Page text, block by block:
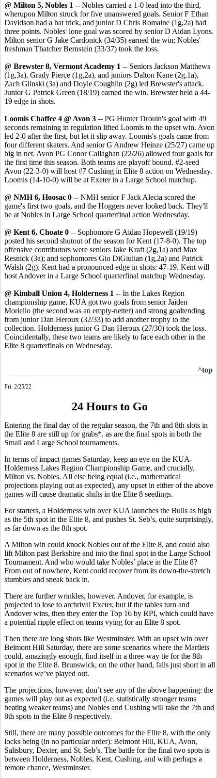
@ Milton 5, Nobles 1 -- Nobles carried a 1-0 lead into the third,
wherupon Milton struck for five unanswered goals. Senior F Ethan
Davidson had a hat trick, and junior D Chris Romaine (1g,2a) had
three points. Nobles' lone goal was scored by senior D Aidan Lyons.
Milton senior G Jake Cardonick (34/35) earned the win; Nobles'
freshman Thatcher Bernstein (33/37) took the loss.
@ Brewster 8, Vermont Academy 1 -- Seniors Jackson Matthews
(1g,3a), Grady Pierce (1g,2a), and juniors Dalton Kane (2g,1a),
Zach Glinski (3a) and Doyle Coughlin (2g) led Brewster's attack.
Junior G Patrick Green (18/19) earned the win. Brewster held a 44-
19 edge in shots.
Loomis Chaffee 4 @ Avon 3 -- PG Hunter Drouin's goal with 49
seconds remaining in regulation lifted Loomis to the upset win. Avon
led 2-0 after the first, but let it slip away. Loomis's goals came from
four different skaters. And senior G Andrew Heinze (25/27) came up
big in net. Avon PG Conor Callaghan (22/26) allowed four goals for
the first time this season. Both teams are playoff bound. #2-seed
Avon (22-3-0) will host #7 Cushing in Elite 8 action on Wednesday.
Loomis (14-10-0) will be at Exeter in a Large School matchup.
@ NMH 6, Hoosac 0 -- NMH senior F Jack Alecia scored the
game's first two goals, and the Hoggers never looked back. They'll
be at Nobles in Large School quarterfinal action Wednesday.
@ Kent 6, Choate 0 -- Sophomore G Aidan Hopewell (19/19)
posted his second shutout of the season for Kent (17-8-0). The top
offensive contributors were seniors Jake Kraft (2g,1a) and Max
Resnick (3a); and sophomores Gio DiGiulian (1g,2a) and Patrick
Walsh (2g). Kent had a pronounced edge in shots: 47-19. Kent will
host Andover in a Large School quarterfinal matchup Wednesday.
@ Kimball Union 4, Holderness 1 -- In the Lakes Region
championship game, KUA got two goals from senior Jaiden
Moriello (the second was an empty-netter) and strong goaltending
from junior Dan Heroux (32/33) to add another trophy to the
collection. Holderness junior G Dan Heroux (27/30) took the loss.
Coincidentally, these two teams are likely to face each other in the
Elite 8 quarterfinals on Wednesday.
^top
Fri. 2/25/22
24 Hours to Go
Entering the final day of the regular season, the 7th and 8th slots in
the Elite 8 are still up for grabs*, as are the final spots in both the
Small and Large School tournaments.
In terms of impact games Saturday, keep an eye on the KUA-
Holderness Lakes Region Championship Game, and crucially,
Milton vs. Nobles. All else being equal (i.e., mathematical
projections playing out as expected), any upset in either of the above
games will cause dramatic shifts in the Elite 8 seedings.
For starters, a Holderness win over KUA launches the Bulls as high
as the 5th spot in the Elite 8, and pushes St. Seb’s, quite surprisingly,
as far down as the 8th spot.
A Milton win could knock Nobles out of the Elite 8, and could also
lift Milton past Berkshire and into the final spot in the Large School
Tournament. And who would take Nobles’ place in the Elite 8?
From out of nowhere, Kent could recover from its down-the-stretch
stumbles and sneak back in.
There are further wrinkles, however. Andover, for example, is
projected to lose to archrival Exeter, but if the tables turn and
Andover wins, then they enter the Top 16 by RPI, which could have
a potential ripple effect on teams vying for an Elite 8 spot.
Then there are long shots like Westminster. With an upset win over
Belmont Hill Saturday, there are some scenarios where the Martlets
could, amazingly enough, find itself in a three-way tie for the 8th
spot in the Elite 8. Brunswick, on the other hand, falls just short in all
scenarios we’ve played out.
The projections, however, don’t see any of the above happening: the
games will play out as expected (i.e. statistically stronger teams
beating weaker teams) and Nobles and Cushing will take the 7th and
8th spots in the Elite 8 respectively.
Still, there are many possible outcomes for the Elite 8, with the only
locks being (in no particular order): Belmont Hill, KUA, Avon,
Salisbury, Dexter, and St. Seb’s. The battle for the final two spots is
between Holderness, Nobles, Kent, Cushing, and with perhaps a
remote chance, Westminster.